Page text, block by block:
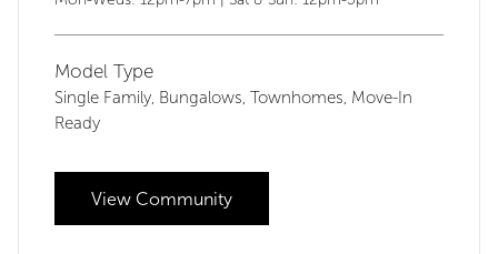
Model Type
Single Family, Bungalows, Townhomes, Move-In
Ready
View Community